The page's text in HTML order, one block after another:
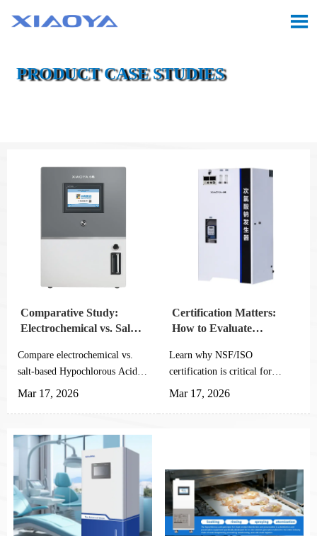

PRODUCT CASE STUDIES
Comparative Study:
Electrochemical vs. Salt-
Compare electrochemical vs.
salt-based Hypochlorous Acid
Generators for Agricultural
efficiency, lower maintenance,
and better ROI for large-scale
farm sanitation needs.
Mar 17, 2026
Certification Matters:
How to Evaluate
HOCl Equipment
Learn why NSF/ISO
certification is critical for
Hypochlorous Acid Generator
compliance for your farming
operations.
Mar 17, 2026